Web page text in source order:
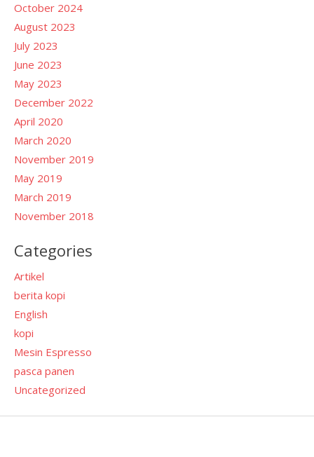
October 2024
August 2023
July 2023
June 2023
May 2023
December 2022
April 2020
March 2020
November 2019
May 2019
March 2019
November 2018
Categories
Artikel
berita kopi
English
kopi
Mesin Espresso
pasca panen
Uncategorized